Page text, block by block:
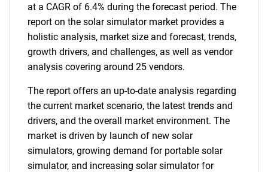
at a CAGR of 6.4% during the forecast period. The
report on the solar simulator market provides a
holistic analysis, market size and forecast, trends,
growth drivers, and challenges, as well as vendor
analysis covering around 25 vendors.
The report offers an up-to-date analysis regarding
the current market scenario, the latest trends and
drivers, and the overall market environment. The
market is driven by launch of new solar
simulators, growing demand for portable solar
simulator, and increasing solar simulator for